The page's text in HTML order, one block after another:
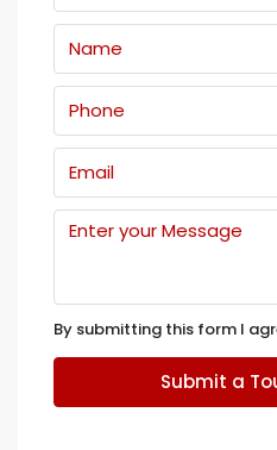
By submitting this form I
Submit a